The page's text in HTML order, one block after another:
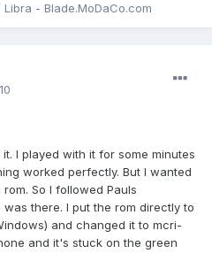
Libra - Blade.MoDaCo.com
I played with it for some minutes
worked perfectly. But I wanted
So I followed Pauls
there. I put the rom directly to
and changed it to mcri-
and it's stuck on the green